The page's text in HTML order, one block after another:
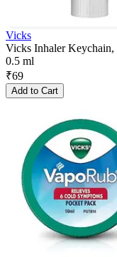
Vicks
Vicks Inhaler Keychain,
0.5 ml
₹69
Add to Cart